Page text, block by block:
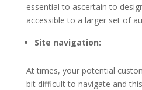
essential to ascertain to
accessible to a larger set of
Site navigation:
At times, your potential
bit difficult to navigate and